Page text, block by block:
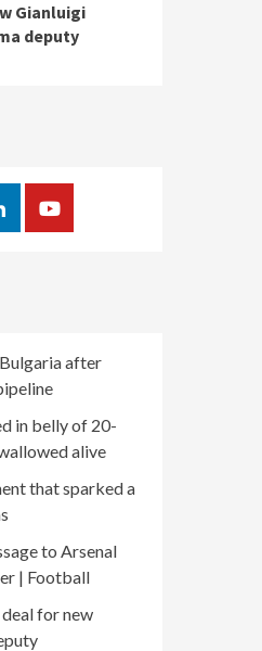
Gianluigi
deputy
Youtube
after
in belly of 20-
alive
that sparked a
to Arsenal
| Football
for new